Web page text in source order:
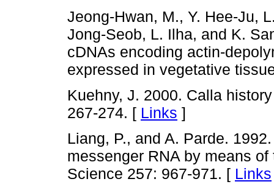
Jeong-Hwan, M., Y. Hee-Ju,
Jong-Seob, L. Ilha, and K.
cDNAs encoding actin-
expressed in vegetative
Kuehny, J. 2000. Calla
267-274. [ Links ]
Liang, P., and A. Parde.
messenger RNA by means
Science 257: 967-971. [ Links